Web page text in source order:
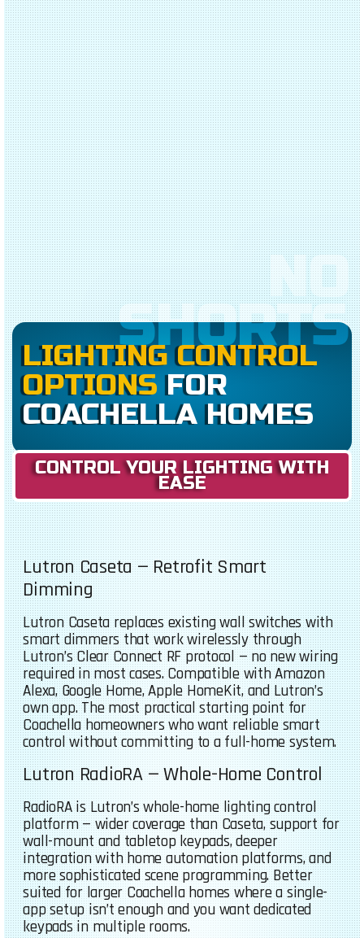
NO
SHORTS
LIGHTING CONTROL
OPTIONS FOR
COACHELLA HOMES
CONTROL YOUR LIGHTING WITH
EASE
Lutron Caseta — Retrofit Smart
Dimming
Lutron Caseta replaces existing wall switches with
smart dimmers that work wirelessly through
Lutron’s Clear Connect RF protocol — no new wiring
required in most cases. Compatible with Amazon
Alexa, Google Home, Apple HomeKit, and Lutron’s
own app. The most practical starting point for
Coachella homeowners who want reliable smart
control without committing to a full-home system.
Lutron RadioRA — Whole-Home Control
RadioRA is Lutron’s whole-home lighting control
platform — wider coverage than Caseta, support for
wall-mount and tabletop keypads, deeper
integration with home automation platforms, and
more sophisticated scene programming. Better
suited for larger Coachella homes where a single-
app setup isn’t enough and you want dedicated
keypads in multiple rooms.